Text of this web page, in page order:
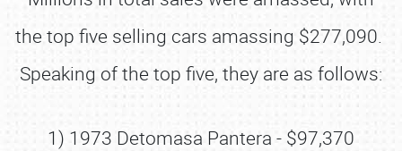
the top five selling cars amassing $277,090.
Speaking of the top five, they are as follows:
1) 1973 Detomasa Pantera - $97,370